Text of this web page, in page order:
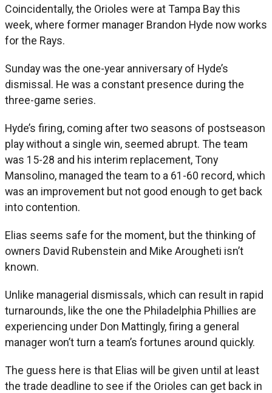
Coincidentally, the Orioles were at Tampa Bay this
week, where former manager Brandon Hyde now works
for the Rays.
Sunday was the one-year anniversary of Hyde’s
dismissal. He was a constant presence during the
three-game series.
Hyde’s firing, coming after two seasons of postseason
play without a single win, seemed abrupt. The team
was 15-28 and his interim replacement, Tony
Mansolino, managed the team to a 61-60 record, which
was an improvement but not good enough to get back
into contention.
Elias seems safe for the moment, but the thinking of
owners David Rubenstein and Mike Arougheti isn’t
known.
Unlike managerial dismissals, which can result in rapid
turnarounds, like the one the Philadelphia Phillies are
experiencing under Don Mattingly, firing a general
manager won’t turn a team’s fortunes around quickly.
The guess here is that Elias will be given until at least
the trade deadline to see if the Orioles can get back in